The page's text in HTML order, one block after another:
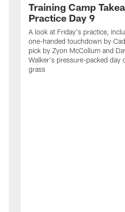
Training Camp
Practice Day 9
A look at Friday's practice,
one-handed touchdown by
pick by Zyon McCollum and
Walker's pressure-packed day
grass